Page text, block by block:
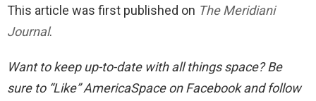
This article was first published on The Meridiani
Journal.
Want to keep up-to-date with all things space? Be
sure to “Like” AmericaSpace on Facebook and follow